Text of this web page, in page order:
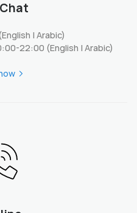
| Arabic)
22:00 (English | Arabic)